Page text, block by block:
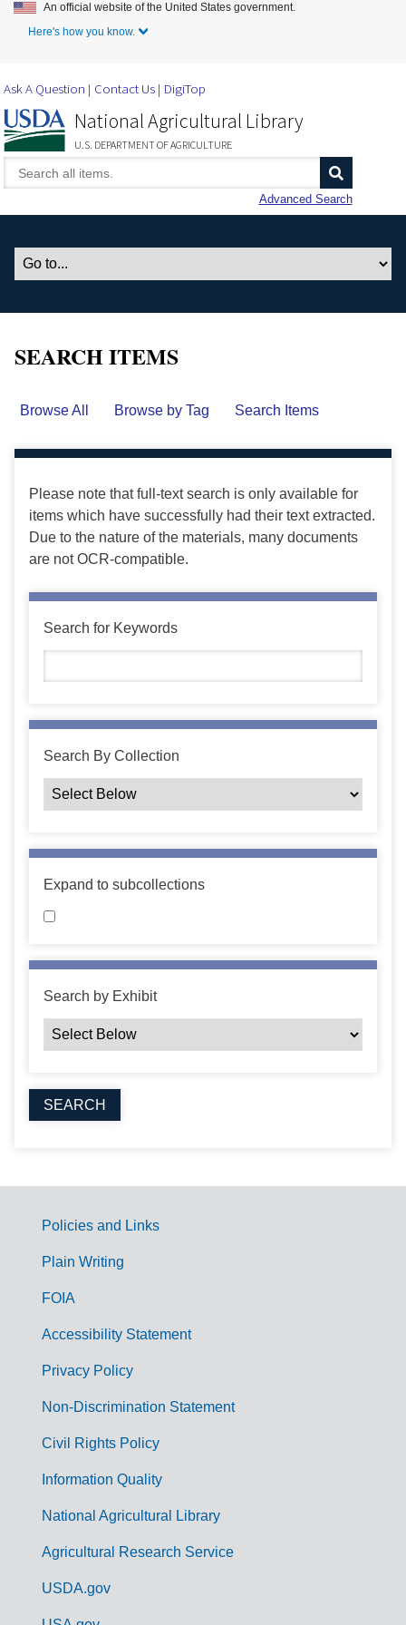
Skip to Main Content
An official website of the United States government.
Here's how you know.
Ask A Question Contact Us DigiTop
National Agricultural Library
U.S. DEPARTMENT OF AGRICULTURE
Advanced Search
SEARCH ITEMS
Browse All Browse by Tag Search Items
Please note that full-text search is only available for
items which have successfully had their text extracted.
Due to the nature of the materials, many documents
are not OCR-compatible.
Search for Keywords
Search By Collection
Expand to subcollections
Search by Exhibit
G
m
Policies and Links
Plain Writing
FOIA
Accessibility Statement
Privacy Policy
Non-Discrimination Statement
Civil Rights Policy
Information Quality
National Agricultural Library
Agricultural Research Service
USDA.gov